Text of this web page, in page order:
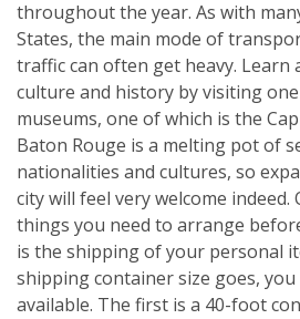
throughout the year. As with
States, the main mode of
traffic can often get heavy. Learn
culture and history by visiting
museums, one of which is the
Baton Rouge is a melting pot of
nationalities and cultures, so
city will feel very welcome indeed.
things you need to arrange
is the shipping of your personal
shipping container size goes,
available. The first is a 40-foot